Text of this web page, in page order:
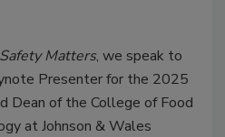
Matters, we speak to
Presenter for the 2025
Dean of the College of Food
at Johnson & Wales